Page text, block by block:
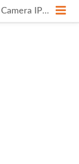
Owl’s Eye 2MP IP Bullet Camera IPC-HFW1230DS1-S5